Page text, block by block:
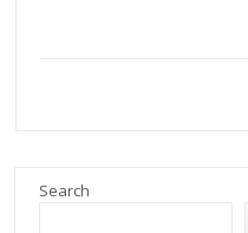
Search